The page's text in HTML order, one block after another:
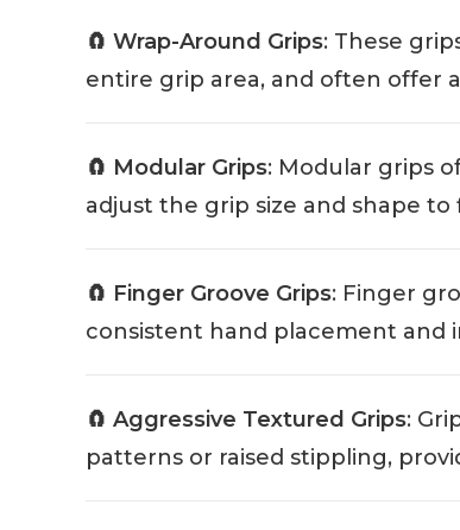
🧲 Wrap-Around Grips: These
entire grip area, and often offer
🧲 Modular Grips: Modular grips
adjust the grip size and shape
🧲 Finger Groove Grips: Finger
consistent hand placement and
🧲 Aggressive Textured Grips:
patterns or raised stippling,